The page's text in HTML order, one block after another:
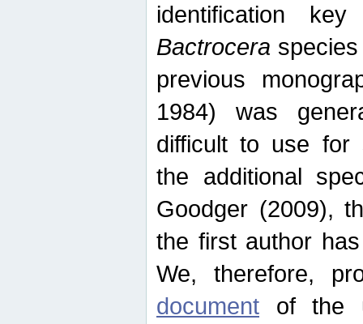
identification
Bactrocera
previous
1984) was
difficult to use for
the additional
Goodger (2009),
the first author
We, therefore,
document of the